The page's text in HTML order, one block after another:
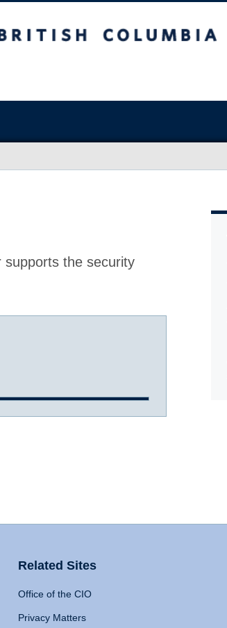
supports the security
Related Sites
Office of the CIO
Privacy Matters